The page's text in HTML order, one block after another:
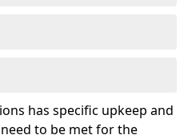
has specific upkeep and
to be met for the